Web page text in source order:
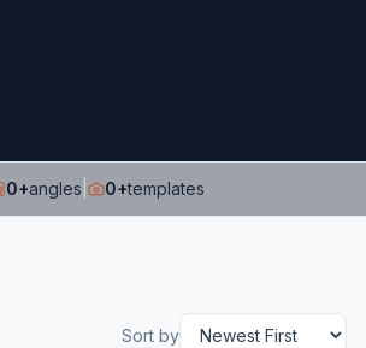
0+angles 0+templates
Sort by